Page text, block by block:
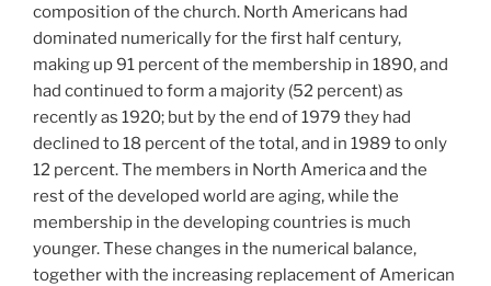
composition of the church. North Americans had
dominated numerically for the first half century,
making up 91 percent of the membership in 1890, and
had continued to form a majority (52 percent) as
recently as 1920; but by the end of 1979 they had
declined to 18 percent of the total, and in 1989 to only
12 percent. The members in North America and the
rest of the developed world are aging, while the
membership in the developing countries is much
younger. These changes in the numerical balance,
together with the increasing replacement of American